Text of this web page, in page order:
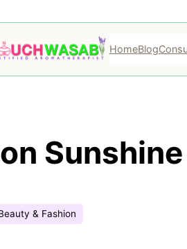
HomeBlog
Sunshine
& Fashion